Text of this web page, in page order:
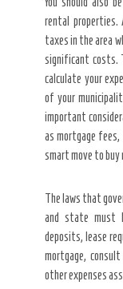
rental properties.
taxes in the area
significant costs.
calculate your
of your
important
as mortgage
smart move to
The laws that
and state must
deposits, lease
mortgage,
other expenses